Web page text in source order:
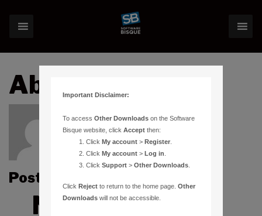
About:alex.iss
Posts by alex.iss :
Nothing Found
Important Disclaimer:
To accessOther Downloads on the Software
Bisque website, clickAccept then:
Click My account > Register
Click My account > Log in
ClickSupport >Other Downloads
Click Reject to return to the home page.Other
Downloads will not be accessible.